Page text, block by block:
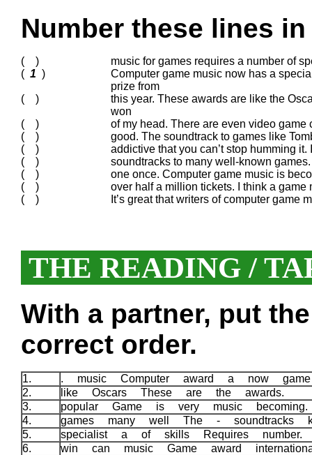
Number these lines
( )
music for games requires a number of
( 1 )
Computer game music now has a
prize from
( )
this year. These awards are like the
won
( )
of my head. There are even video
( )
good. The soundtrack to games like
( )
addictive that you can’t stop humming
( )
soundtracks to many well-known
( )
one once. Computer game music is
( )
over half a million tickets. I think a
( )
It’s great that writers of computer
THE READING /
With a partner, put
correct order.
1.
. music Computer award a now
2.
like Oscars These are the awards.
3.
popular Game is very music
4.
games many well The - soundtracks
5.
specialist a of skills Requires
6.
win can music Game award